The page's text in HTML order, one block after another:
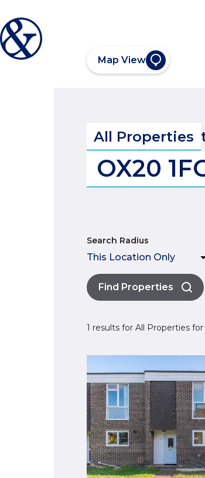
Map View
All Properties
OX20
Search Radius
Find Properties
1 results for All Properties